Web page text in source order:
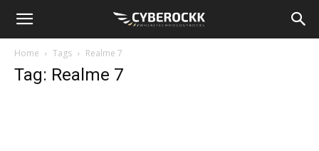
Home Tags Realme 7
Tag: Realme 7